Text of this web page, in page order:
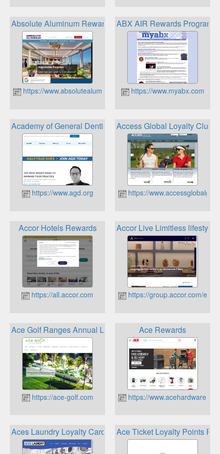
Absolute Aluminum Rewards Program
https://www.absolutealuminum.com
ABX AIR Rewards Program
https://www.myabx.com
Academy of General Dentistry Rewards
https://www.agd.org
Access Global Loyalty Club
https://
Accor Hotels Rewards
https://all.accor.com
Accor Live Limitless lifestyle
https://group.accor.com/en
Ace Golf Ranges Annual Loyalty Card
https://ace-golf.com
Ace Rewards
https://
Aces Laundry Loyalty Card Ace Ticket Loyalty Points